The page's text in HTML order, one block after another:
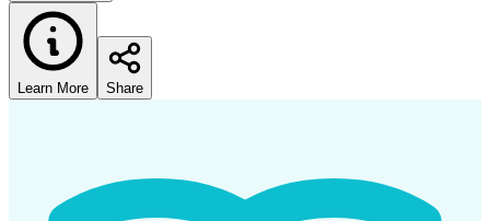
Learn More Share